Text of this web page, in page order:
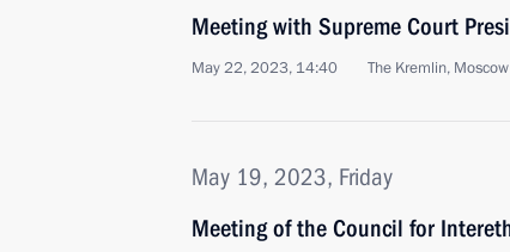
Meeting with Supreme Court
May 22, 2023, 14:40 The Kremlin, Moscow
May 19, 2023, Friday
Meeting of the Council for